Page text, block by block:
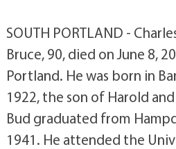
SOUTH PORTLAND -
Bruce, 90, died on June 8,
Portland. He was born in
1922, the son of Harold
Bud graduated from
1941. He attended the